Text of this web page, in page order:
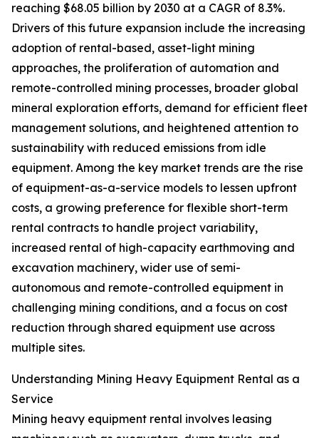
reaching $68.05 billion by 2030 at a CAGR of 8.3%.
Drivers of this future expansion include the increasing
adoption of rental-based, asset-light mining
approaches, the proliferation of automation and
remote-controlled mining processes, broader global
mineral exploration efforts, demand for efficient fleet
management solutions, and heightened attention to
sustainability with reduced emissions from idle
equipment. Among the key market trends are the rise
of equipment-as-a-service models to lessen upfront
costs, a growing preference for flexible short-term
rental contracts to handle project variability,
increased rental of high-capacity earthmoving and
excavation machinery, wider use of semi-
autonomous and remote-controlled equipment in
challenging mining conditions, and a focus on cost
reduction through shared equipment use across
multiple sites.
Understanding Mining Heavy Equipment Rental as a
Service
Mining heavy equipment rental involves leasing